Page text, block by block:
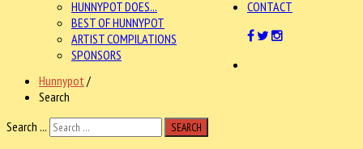
HUNNYPOT DOES...
BEST OF HUNNYPOT
ARTIST COMPILATIONS
SPONSORS
CONTACT
Hunnypot /
Search
Search ...
SEARCH